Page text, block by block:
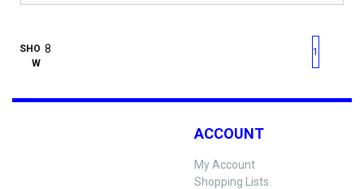
SHO
W
First pagePrevious page
1
ACCOUNT
My Account
Shopping Lists